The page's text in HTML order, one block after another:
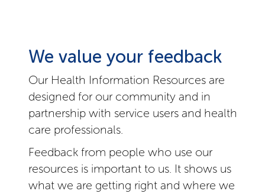
We value your feedback
Our Health Information Resources are
designed for our community and in
partnership with service users and health
care professionals.
Feedback from people who use our
resources is important to us. It shows us
what we are getting right and where we